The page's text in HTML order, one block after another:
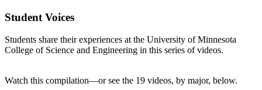
Student Voices
Students share their experiences at the University of Minnesota
College of Science and Engineering in this series of videos.
Watch this compilation—or see the 19 videos, by major, below.